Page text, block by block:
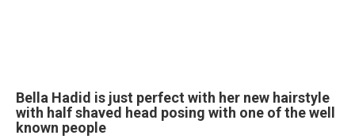
Bella Hadid is just perfect with her new hairstyle
with half shaved head posing with one of the well
known people